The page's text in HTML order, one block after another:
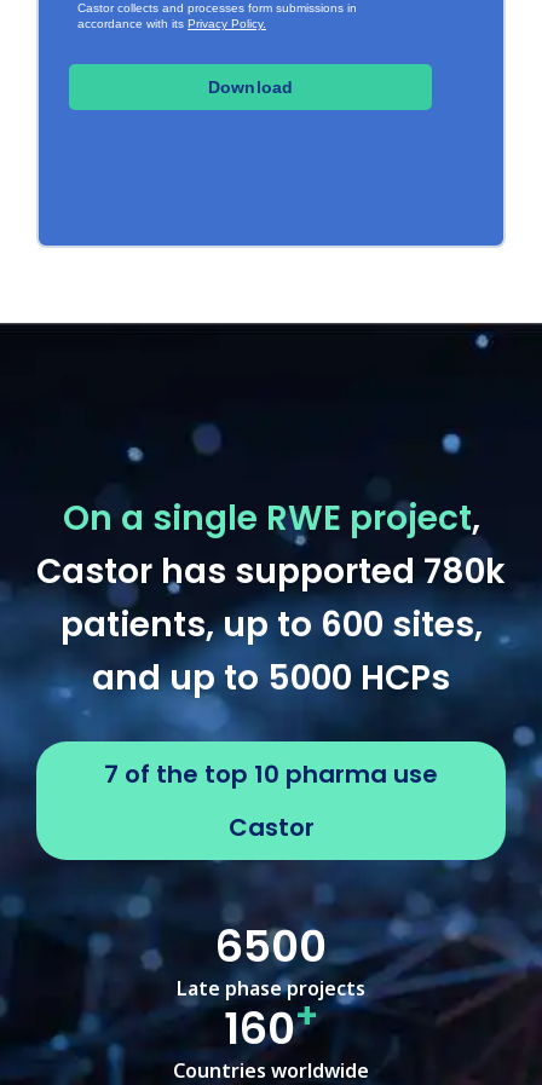
On a single RWE project,
Castor has supported 780k
patients, up to 600 sites,
and up to 5000 HCPs
7 of the top 10 pharma use
Castor
6500
Late phase projects
160+
Countries worldwide